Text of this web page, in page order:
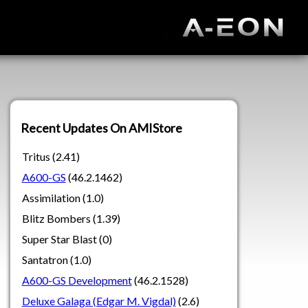
Recent Updates On AMIStore
Tritus (2.41)
A600-GS (46.2.1462)
Assimilation (1.0)
Blitz Bombers (1.39)
Super Star Blast (0)
Santatron (1.0)
A600-GS Development(46.2.1528)
Deluxe Galaga (Edgar M. Vigdal)(2.6)